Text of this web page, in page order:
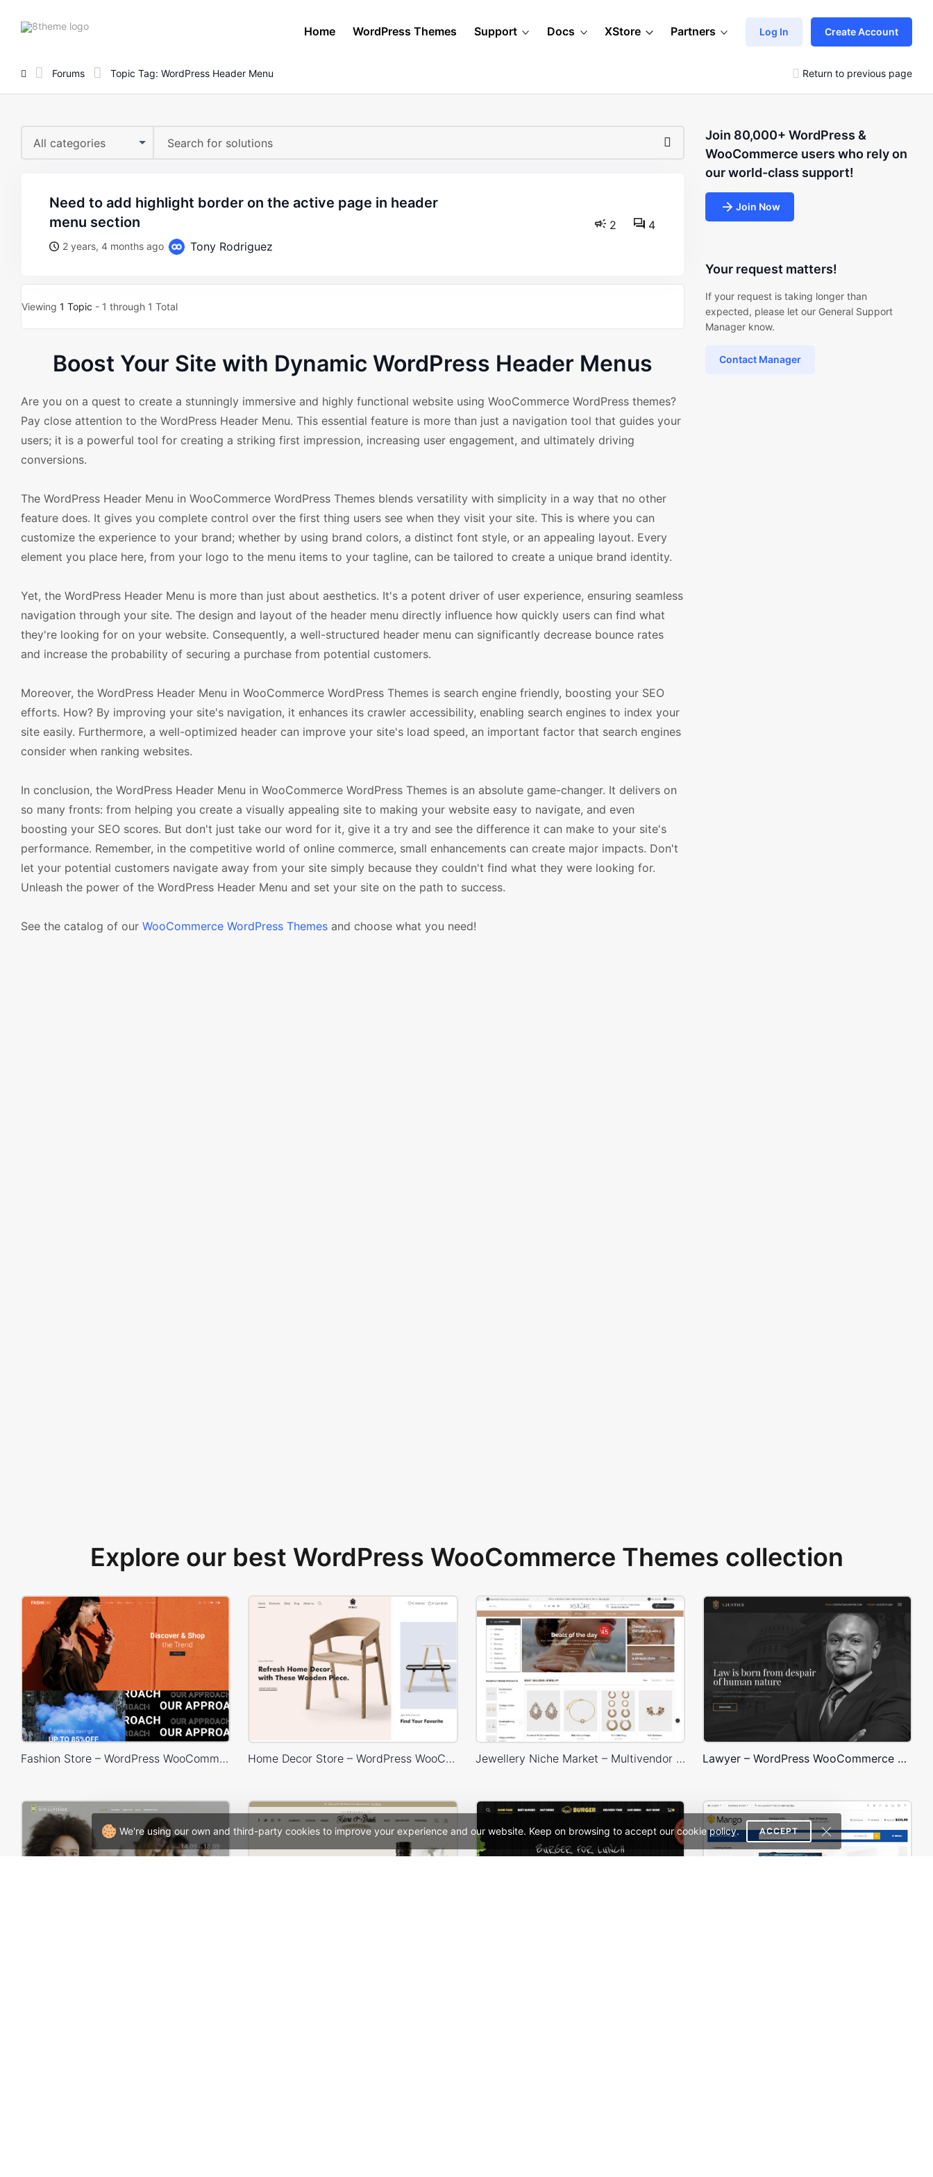
We're using our own and third-party cookies to improve your experience and our website. Keep on browsing to accept our cookie policy. ACCEPT
8theme
Home WordPress Themes Support Docs XStore Partners Log In Create Account
Forums Topic Tag: WordPress Header Menu Return to previous page
All categories
need to add highlight border on the active page in header
menu section
2 years, 4 months ago Tony Rodriguez
2 4
Viewing 1 Topic - 1 through 1 Total
Boost Your Site with Dynamic WordPress Header Menus
Are you on a quest to create a stunningly immersive and highly functional website using WooCommerce WordPress themes?
Pay close attention to the WordPress Header Menu. This essential feature is more than just a navigation tool that guides your
users; it is a powerful tool for creating a striking first impression, increasing user engagement, and ultimately driving
conversions.
The WordPress Header Menu in WooCommerce WordPress Themes blends versatility with simplicity in a way that no other
feature does. It gives you complete control over the first thing users see when they visit your site. This is where you can
customize the experience to your brand; whether by using brand colors, a distinct font style, or an appealing layout. Every
element you place here, from your logo to the menu items to your tagline, can be tailored to create a unique brand identity.
Yet, the WordPress Header Menu is more than just about aesthetics. It's a potent driver of user experience, ensuring seamless
navigation through your site. The design and layout of the header menu directly influence how quickly users can find what
they're looking for on your website. Consequently, a well-structured header menu can significantly decrease bounce rates
and increase the probability of securing a purchase from potential customers.
Moreover, the WordPress Header Menu in WooCommerce WordPress Themes is search engine friendly, boosting your SEO
efforts. How? By improving your site's navigation, it enhances its crawler accessibility, enabling search engines to index your
site easily. Furthermore, a well-optimized header can improve your site's load speed, an important factor that search engines
consider when ranking websites.
In conclusion, the WordPress Header Menu in WooCommerce WordPress Themes is an absolute game-changer. It delivers on
so many fronts: from helping you create a visually appealing site to making your website easy to navigate, and even
boosting your SEO scores. But don't just take our word for it, give it a try and see the difference it can make to your site's
performance. Remember, in the competitive world of online commerce, small enhancements can create major impacts. Don't
let your potential customers navigate away from your site simply because they couldn't find what they were looking for.
Unleash the power of the WordPress Header Menu and set your site on the path to success.
See the catalog of our WooCommerce WordPress Themes and choose what you need!
Join 80,000+ WordPress &
WooCommerce users who rely on
our world-class support!
Join Now
Your request matters!
If your request is taking longer than
expected, please let our General Support
Manager know.
Contact Manager
Explore our best WordPress WooCommerce Themes collection
Fashion Store – WordPress WooCommerce Theme Home Decor Store – WordPress WooCommerce Theme Jewellery Niche Market – Multivendor WP WooCommerce Theme Lawyer – WordPress WooCommerce Theme